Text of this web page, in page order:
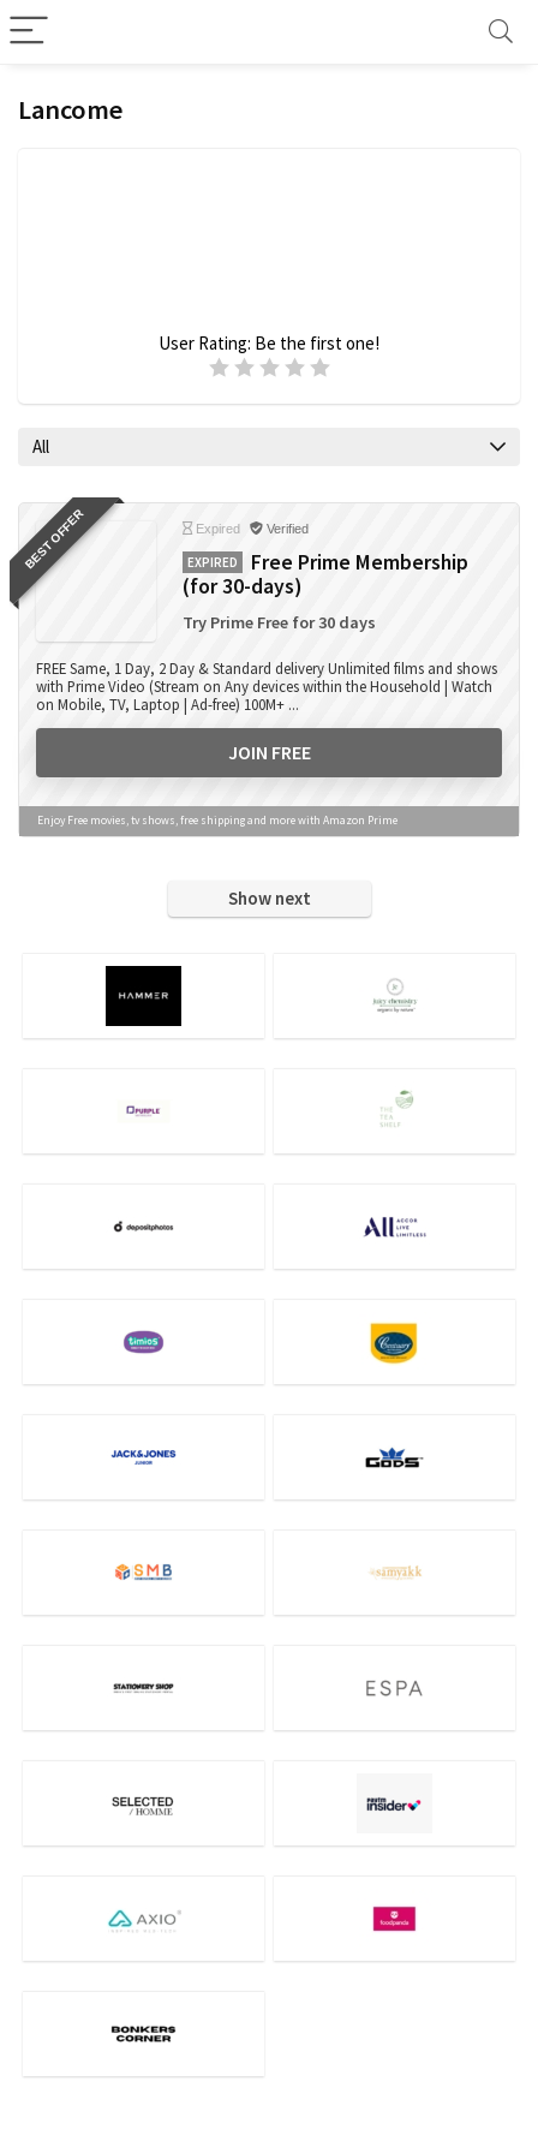
Lancome
User Rating: Be the first one!
All
BEST OFFER Expired Verified
EXPIRED
Free Prime Membership
(for 30-days)
Try Prime Free for 30 days
FREE Same, 1 Day, 2 Day & Standard delivery Unlimited films and shows
with Prime Video (Stream on Any devices within the Household | Watch
on Mobile, TV, Laptop | Ad-free) 100M+ ...
JOIN FREE
Enjoy Free movies, tv shows, free shipping and more with Amazon Prime
Show next